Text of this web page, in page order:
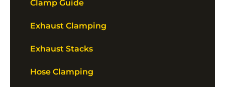
Clamp Guide
Exhaust Clamping
Exhaust Stacks
Hose Clamping